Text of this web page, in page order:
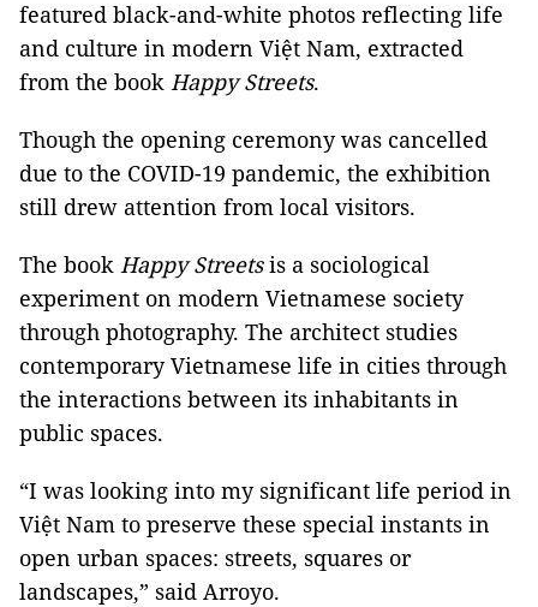
featured black-and-white photos reflecting life
and culture in modern Việt Nam, extracted
from the book Happy Streets.
Though the opening ceremony was cancelled
due to the COVID-19 pandemic, the exhibition
still drew attention from local visitors.
The book Happy Streetsis a sociological
experiment on modern Vietnamese society
through photography. The architect studies
contemporary Vietnamese life in cities through
the interactions between its inhabitants in
public spaces.
“I was looking into my significant life period in
Việt Nam to preserve these special instants in
open urban spaces: streets, squares or
landscapes,” said Arroyo.